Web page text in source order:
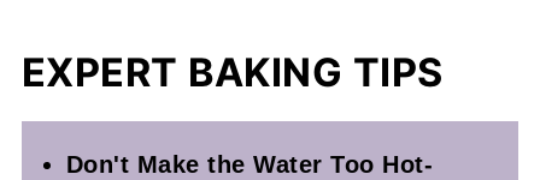
EXPERT BAKING TIPS
Don't Make the Water Too Hot-